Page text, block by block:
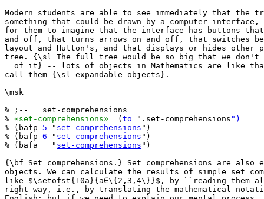
Modern students are able to see immediately that the
something that could be drawn by a computer
for them to imagine that the interface has buttons
and off, that turns arrows on and off, that switches
layout and Hutton's, and that displays or hides other
tree. {\sl The full tree would be so big that we don't
of it} -- lots of objects in Mathematics are like
call them {\sl expandable objects}.
\msk
% ;--   set-comprehensions
% «set-comprehensions»
  (
to ".set-comprehensions ")
% (bafp 5 " set-comprehensions ")
% (bafp 6 " set-comprehensions ")
% (bafa   " set-comprehensions ")
{\bf Set comprehensions.} Set comprehensions are also
objects. We can calculate the results of simple set
like $\setofst{10a}{a∈\{2,3,4\}}$, by ``reading them
right way, i.e., by translating the mathematical